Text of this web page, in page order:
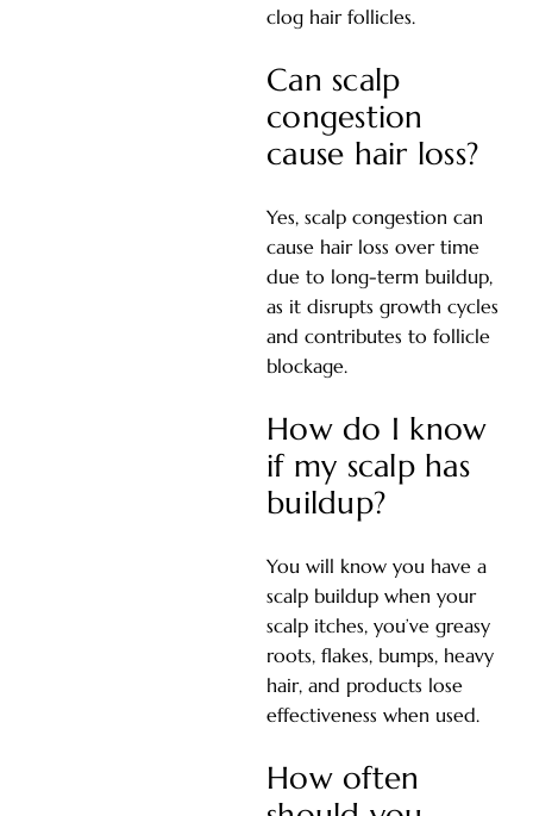
clog hair follicles.
Can scalp
congestion
cause hair loss?
Yes, scalp congestion can
cause hair loss over time
due to long-term buildup,
as it disrupts growth cycles
and contributes to follicle
blockage.
How do I know
if my scalp has
buildup?
You will know you have a
scalp buildup when your
scalp itches, you’ve greasy
roots, flakes, bumps, heavy
hair, and products lose
effectiveness when used.
How often